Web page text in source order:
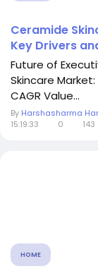
Ceramide
Key Drivers
Future of
Skincare
CAGR Value...
By Harshasharma
15:19:33
0 143
HOME